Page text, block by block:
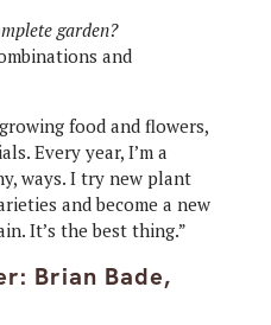
garden?
and
food and flowers,
Every year, I’m a
ways. I try new plant
and become a new
It’s the best thing.”
Brian Bade,